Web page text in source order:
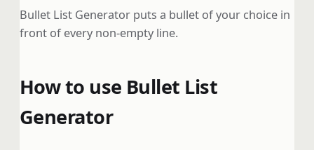
Bullet List Generator puts a bullet of your choice in
front of every non-empty line.
How to use Bullet List
Generator